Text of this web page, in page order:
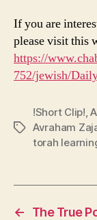
If you are
please visit this
https://
752/jewish/
Tags
!Short Clip!,
Avraham
torah
←
The True